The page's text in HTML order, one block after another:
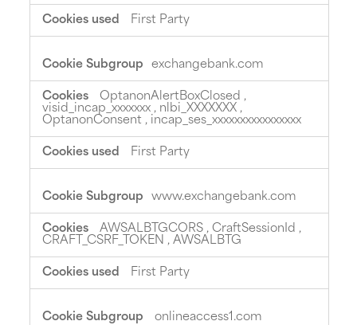
First Party
exchangebank.com
OptanonAlertBoxClosed ,
visid_incap_xxxxxxx , nlbi_XXXXXXX ,
OptanonConsent , incap_ses_xxxxxxxxxxxxxxxx
First Party
www.exchangebank.com
AWSALBTGCORS , CraftSessionId ,
CRAFT_CSRF_TOKEN , AWSALBTG
First Party
onlineaccess1.com